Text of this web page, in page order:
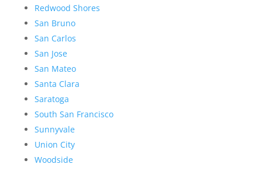
Redwood Shores
San Bruno
San Carlos
San Jose
San Mateo
Santa Clara
Saratoga
South San Francisco
Sunnyvale
Union City
Woodside